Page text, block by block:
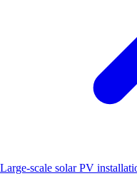
Large-scale solar PV